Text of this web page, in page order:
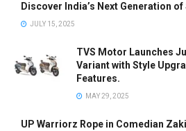
Discover India’s Next Generation
JULY 15, 2025
TVS Motor Launches
Variant with Style
Features.
MAY 29, 2025
UP Warriorz Rope in Comedian